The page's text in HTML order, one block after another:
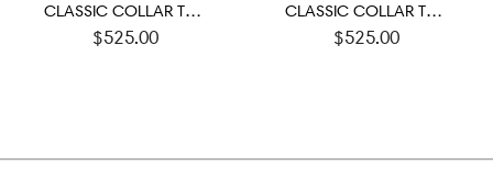
CLASSIC COLLAR TAILORED FIT BLUE & WHITE STRIPED SHIRTS
$525.00
CLASSIC COLLAR TAILORED FIT PINK & BLUE STRIPED SHIRTS
$525.00